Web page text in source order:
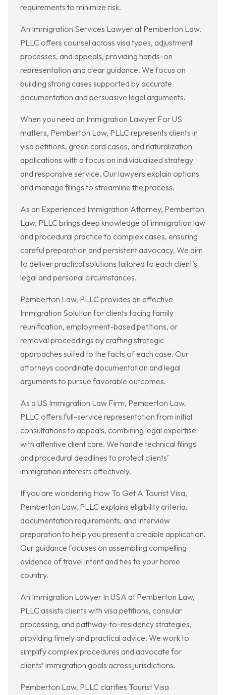
requirements to minimize risk.
An Immigration Services Lawyer at Pemberton Law,
PLLC offers counsel across visa types, adjustment
processes, and appeals, providing hands-on
representation and clear guidance. We focus on
building strong cases supported by accurate
documentation and persuasive legal arguments.
When you need an Immigration Lawyer For US
matters, Pemberton Law, PLLC represents clients in
visa petitions, green card cases, and naturalization
applications with a focus on individualized strategy
and responsive service. Our lawyers explain options
and manage filings to streamline the process.
As an Experienced Immigration Attorney, Pemberton
Law, PLLC brings deep knowledge of immigration law
and procedural practice to complex cases, ensuring
careful preparation and persistent advocacy. We aim
to deliver practical solutions tailored to each client’s
legal and personal circumstances.
Pemberton Law, PLLC provides an effective
Immigration Solution for clients facing family
reunification, employment-based petitions, or
removal proceedings by crafting strategic
approaches suited to the facts of each case. Our
attorneys coordinate documentation and legal
arguments to pursue favorable outcomes.
As a US Immigration Law Firm, Pemberton Law,
PLLC offers full-service representation from initial
consultations to appeals, combining legal expertise
with attentive client care. We handle technical filings
and procedural deadlines to protect clients’
immigration interests effectively.
If you are wondering How To Get A Tourist Visa,
Pemberton Law, PLLC explains eligibility criteria,
documentation requirements, and interview
preparation to help you present a credible application.
Our guidance focuses on assembling compelling
evidence of travel intent and ties to your home
country.
An Immigration Lawyer In USA at Pemberton Law,
PLLC assists clients with visa petitions, consular
processing, and pathway-to-residency strategies,
providing timely and practical advice. We work to
simplify complex procedures and advocate for
clients’ immigration goals across jurisdictions.
Pemberton Law, PLLC clarifies Tourist Visa